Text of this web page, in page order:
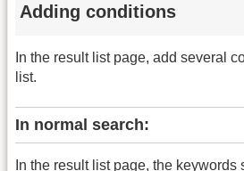
Adding conditions
In the result list page, add several
list.
In normal search:
In the result list page, the keywords